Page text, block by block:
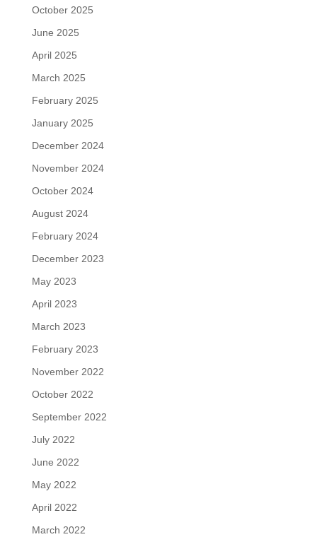
October 2025
June 2025
April 2025
March 2025
February 2025
January 2025
December 2024
November 2024
October 2024
August 2024
February 2024
December 2023
May 2023
April 2023
March 2023
February 2023
November 2022
October 2022
September 2022
July 2022
June 2022
May 2022
April 2022
March 2022